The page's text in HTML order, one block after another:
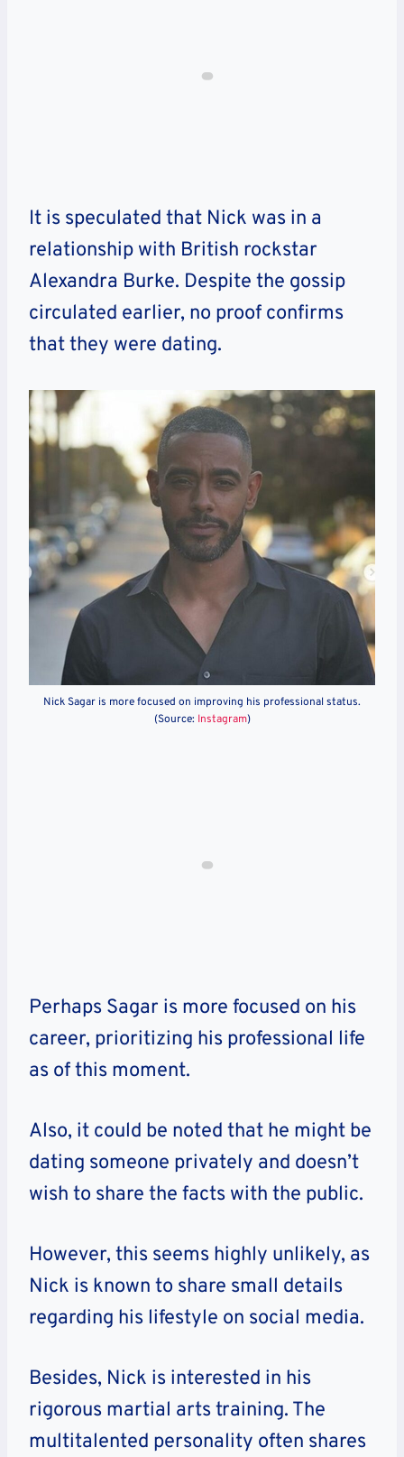
It is speculated that Nick was in a
relationship with British rockstar
Alexandra Burke. Despite the gossip
circulated earlier, no proof confirms
that they were dating.
Nick Sagar is more focused on improving his professional status.
(Source: Instagram)
Perhaps Sagar is more focused on his
career, prioritizing his professional life
as of this moment.
Also, it could be noted that he might be
dating someone privately and doesn’t
wish to share the facts with the public.
However, this seems highly unlikely, as
Nick is known to share small details
regarding his lifestyle on social media.
Besides, Nick is interested in his
rigorous martial arts training. The
multitalented personality often shares